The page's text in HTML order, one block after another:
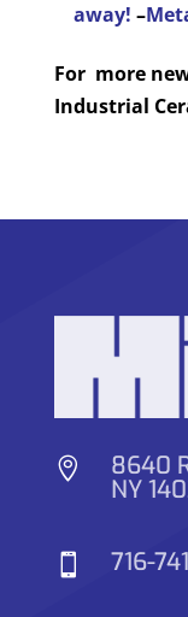
away! –
For more
Industrial
 8640
NY
 716-